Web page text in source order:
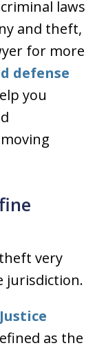
laws
and theft,
for more
defense
you
very
jurisdiction.
as the